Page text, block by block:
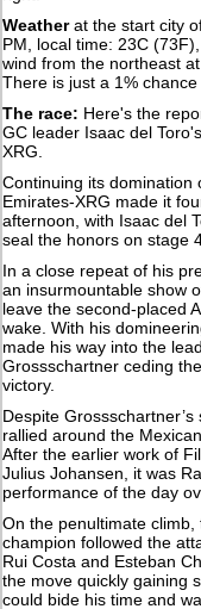
Weatherat the start city
PM, local time: 23C
wind from the northeast
There is just a 1%
The race: Here's the
GC leader Isaac del
XRG.
Continuing its domination
Emirates-XRG made it
afternoon, with Isaac del
seal the honors on stage
In a close repeat of his
an insurmountable show
leave the second-placed
wake. With his
made his way into the
Grossschartner ceding
victory.
Despite
rallied around the
After the earlier work of
Julius Johansen, it was
performance of the day
On the penultimate
champion followed the
Rui Costa and Esteban
the move quickly gaining
could bide his time and